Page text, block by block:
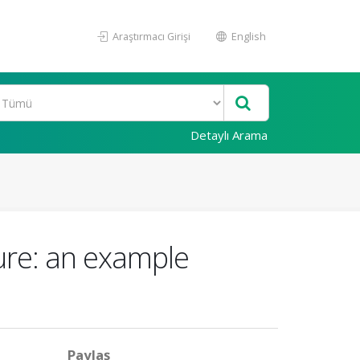
Araştırmacı Girişi English
Detaylı Arama
an example
Paylaş